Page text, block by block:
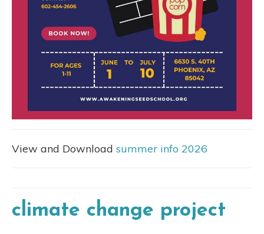
View and Download summer info 2026
climate change project